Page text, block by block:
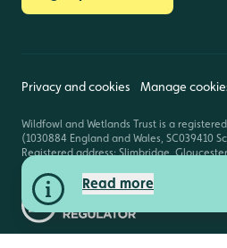
Read more
Privacy and cookies Manage
Wildfowl and Wetlands Trust is a
(1030884 England and Wales, SC039410
Registered address: Slimbridge,
GL2 7BT. © Copyright WWT. All rights